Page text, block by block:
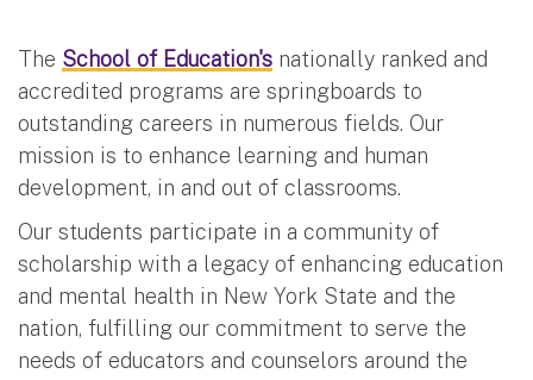
The School of Education's nationally ranked and
accredited programs are springboards to
outstanding careers in numerous fields. Our
mission is to enhance learning and human
development, in and out of classrooms.
Our students participate in a community of
scholarship with a legacy of enhancing education
and mental health in New York State and the
nation, fulfilling our commitment to serve the
needs of educators and counselors around the